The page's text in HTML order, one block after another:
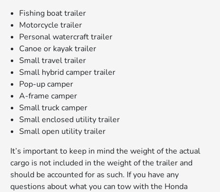
Fishing boat trailer
Motorcycle trailer
Personal watercraft trailer
Canoe or kayak trailer
Small travel trailer
Small hybrid camper trailer
Pop-up camper
A-frame camper
Small truck camper
Small enclosed utility trailer
Small open utility trailer
It’s important to keep in mind the weight of the actual
cargo is not included in the weight of the trailer and
should be accounted for as such. If you have any
questions about what you can tow with the Honda